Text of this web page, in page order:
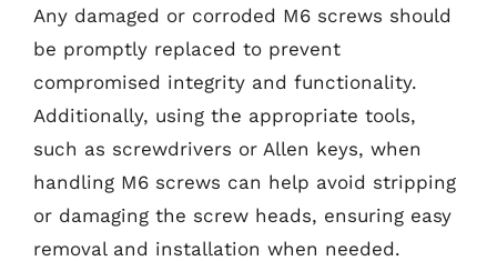
Any damaged or corroded M6 screws should
be promptly replaced to prevent
compromised integrity and functionality.
Additionally, using the appropriate tools,
such as screwdrivers or Allen keys, when
handling M6 screws can help avoid stripping
or damaging the screw heads, ensuring easy
removal and installation when needed.